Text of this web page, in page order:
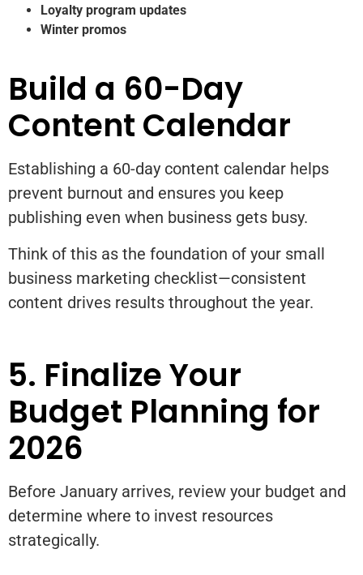
Loyalty program updates
Winter promos
Build a 60-Day
Content Calendar
Establishing a 60-day content calendar helps
prevent burnout and ensures you keep
publishing even when business gets busy.
Think of this as the foundation of your small
business marketing checklist—consistent
content drives results throughout the year.
5. Finalize Your
Budget Planning for
2026
Before January arrives, review your budget and
determine where to invest resources
strategically.